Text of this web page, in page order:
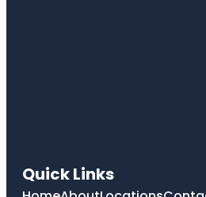
Quick Links